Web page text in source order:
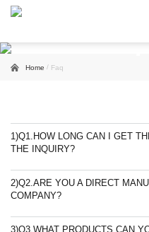
Home / Faq
1)Q1.HOW LONG CAN I GET
THE INQUIRY?
2)Q2.ARE YOU A DIRECT
COMPANY?
3)Q3.WHAT PRODUCTS CAN